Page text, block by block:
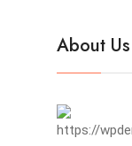
About Us